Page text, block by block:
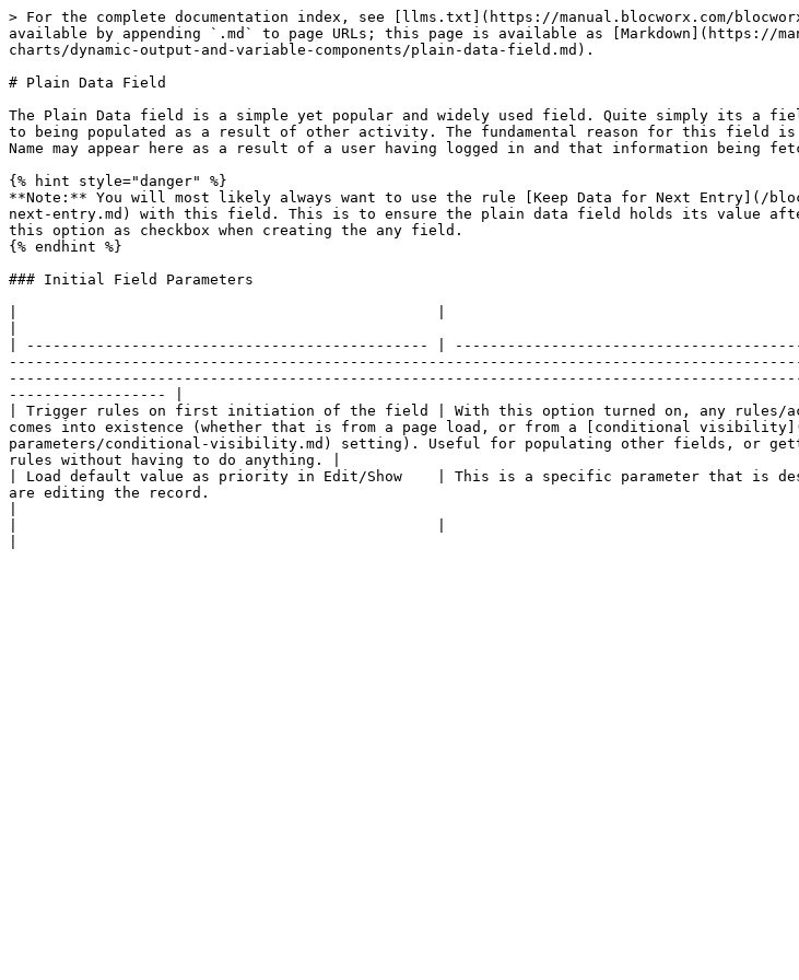
> For the complete documentation index, see [llms.txt](https://manual.blocworx.com/
available by appending `.md` to page URLs; this page is available as [Markdown](https://
charts/dynamic-output-and-variable-components/plain-data-field.md).
# Plain Data Field
The Plain Data field is a simple yet popular and widely used field. Quite simply its a
to being populated as a result of other activity. The fundamental reason for this field is
Name may appear here as a result of a user having logged in and that information being
{% hint style="danger" %}
**Note:** You will most likely always want to use the rule [Keep Data for Next Entry](/
next-entry.md) with this field. This is to ensure the plain data field holds its value after
this option as checkbox when creating the any field.
{% endhint %}
### Initial Field Parameters
| ---------------------------------------------- |
------------------ |
| Trigger rules on first initiation of the field | With this option turned on, any rules/
comes into existence (whether that is from a page load, or from a [conditional
parameters/conditional-visibility.md) setting). Useful for populating other fields, or
rules without having to do anything. |
| Load default value as priority in Edit/Show    | This is a specific parameter that is
are editing the record.